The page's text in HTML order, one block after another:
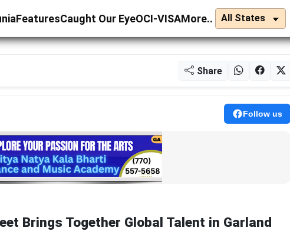
FeaturesCaught Our EyeOCI-VISAMore..
Share
Follow us
Brings Together Global Talent in Garland